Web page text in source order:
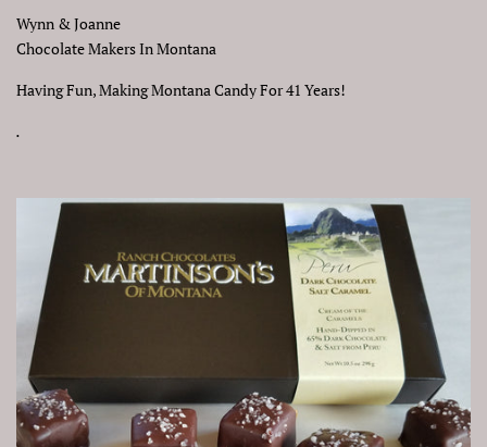
Wynn & Joanne
Chocolate Makers In Montana
Having Fun, Making Montana Candy For 41 Years!
.